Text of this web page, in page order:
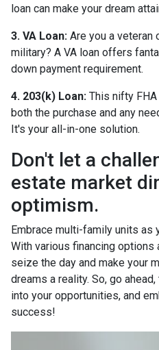
loan can make your dream
3. VA Loan: Are you a veteran
military? A VA loan offers
down payment requirement.
4. 203(k) Loan: This nifty
both the purchase and any
It's your all-in-one solution.
Don't let a
estate market
optimism.
Embrace multi-family units as
With various financing options
seize the day and make your
dreams a reality. So, go
into your opportunities, and
success!